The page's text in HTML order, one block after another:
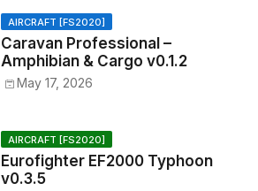
AIRCRAFT [FS2020]
Caravan Professional –
Amphibian & Cargo v0.1.2
May 17, 2026
AIRCRAFT [FS2020]
Eurofighter EF2000 Typhoon
v0.3.5